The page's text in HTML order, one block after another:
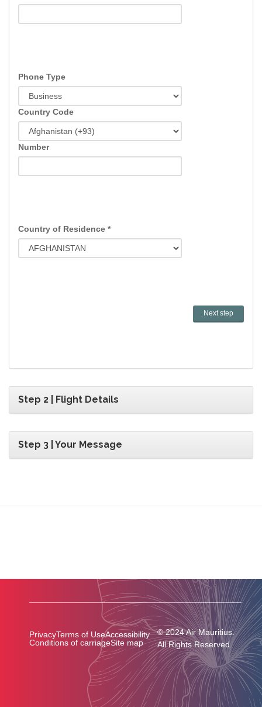
Phone Type
Country Code
Number
Country of Residence *
Step 2 | Flight Details
Step 3 | Your Message
PrivacyTerms of UseAccessibility
Conditions of carriageSite map
© 2024 Air Mauritius.
All Rights Reserved.